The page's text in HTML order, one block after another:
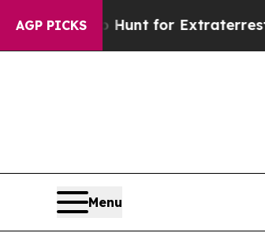
AGP PICKSto Hunt for Extraterrestrials
Menu